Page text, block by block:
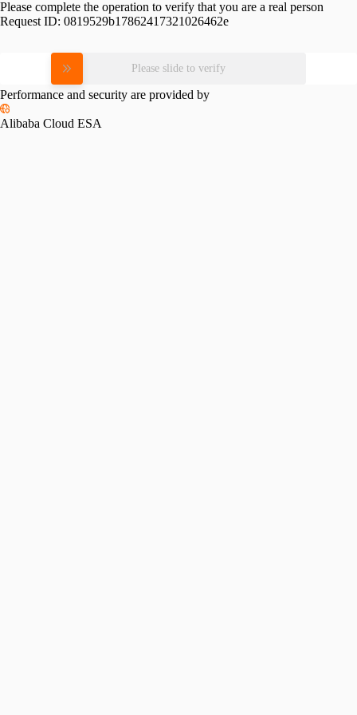
Please complete the operation to verify that you are a real person
Request ID: 0819529b17862417321026462e
Please slide to verify
Performance and security are provided by
Alibaba Cloud ESA